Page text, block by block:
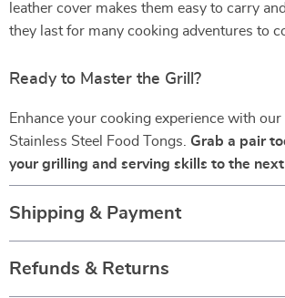
leather cover makes them easy to carry
they last for many cooking adventures to
Ready to Master the Grill?
Enhance your cooking experience with
Stainless Steel Food Tongs. Grab a pair
your grilling and serving skills to the next
Shipping & Payment
Refunds & Returns